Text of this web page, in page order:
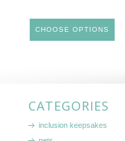
CHOOSE OPTIONS
CATEGORIES
inclusion keepsakes